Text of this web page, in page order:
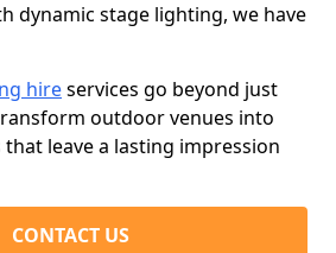
dynamic stage lighting, we have
hireservices go beyond just
outdoor venues into
leave a lasting impression
CONTACT US